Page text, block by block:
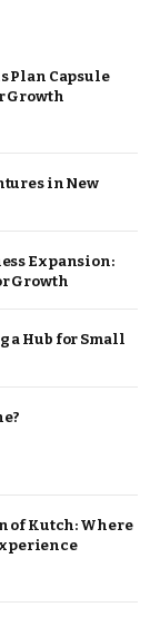
Plan Capsule
Growth
in New
Expansion:
Growth
a Hub for Small
of Kutch: Where